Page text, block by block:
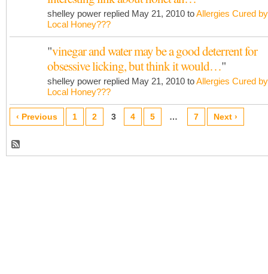
shelley power replied May 21, 2010 toAllergies Cured by
Local Honey???
"vinegar and water may be a good deterrent for
obsessive licking, but think it would…"
shelley power replied May 21, 2010 toAllergies Cured by
Local Honey???
‹ Previous 1 2 3 4 5 … 7 Next ›